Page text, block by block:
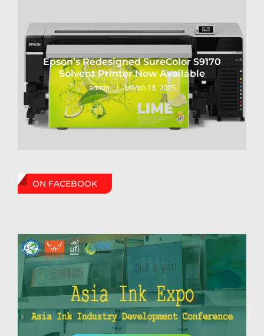
Epson’s Redesigned SureColor S9170
Solvent Printer Now Available
admin March 13, 2025
ON FACEBOOK